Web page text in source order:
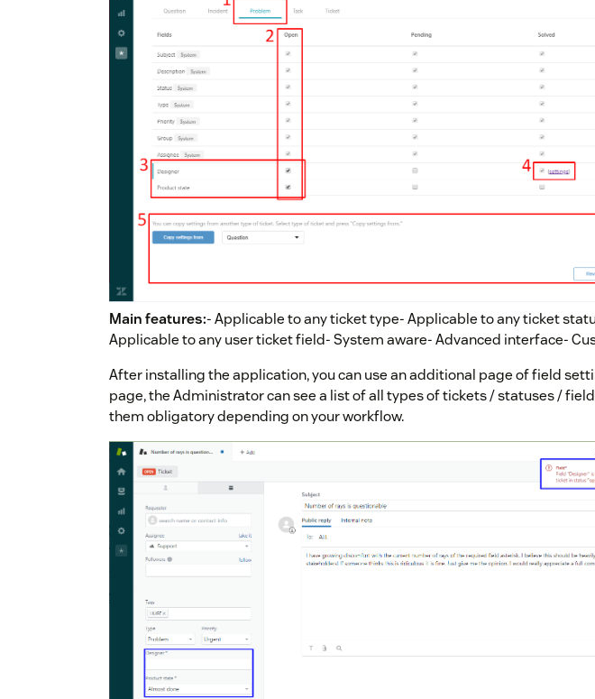
Main features:- Applicable to any ticket type- Applicable to any ticket
Applicable to any user ticket field- System aware- Advanced interface-
After installing the application, you can use an additional page of field
page, the Administrator can see a list of all types of tickets / statuses /
them obligatory depending on your workflow.